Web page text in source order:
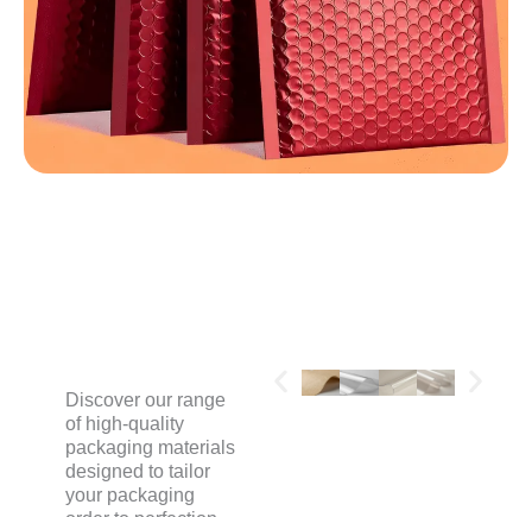
Discover our range
of high-quality
packaging materials
designed to tailor
your packaging